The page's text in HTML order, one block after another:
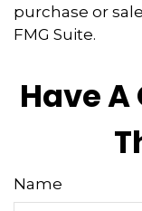
purchase or
FMG Suite.
Have
Name